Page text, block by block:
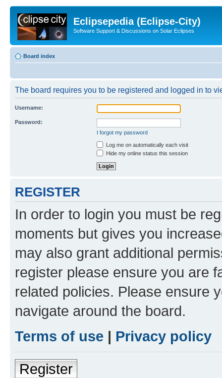
Eclipsepedia (Eclipse-City)
Software Support & Discussions on Solar Eclipses
Board index
The board requires you to be registered and logged in to
Username:
Password:
I forgot my password
Log me on automatically each visit
Hide my online status this session
REGISTER
In order to login you must be
moments but gives you
may also grant additional
register please ensure you are
related policies. Please ensure
navigate around the board.
Terms of use | Privacy policy
Register